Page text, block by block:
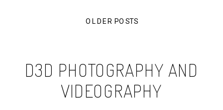
OLDER POSTS
D3D PHOTOGRAPHY AND
VIDEOGRAPHY